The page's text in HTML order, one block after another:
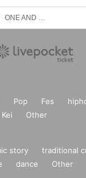
Pop Fes
Other
story
traditional
dance Other